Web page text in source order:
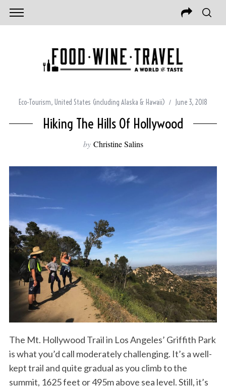
Eco-Tourism, United States (including Alaska & Hawaii) June 3, 2018
Hiking The Hills Of Hollywood
by Christine Salins
The Mt. Hollywood Trail in Los Angeles’ Griffith Park
is what you’d call moderately challenging. It’s a well-
kept trail and quite gradual as you climb to the
summit, 1625 feet or 495m above sea level. Still, it’s